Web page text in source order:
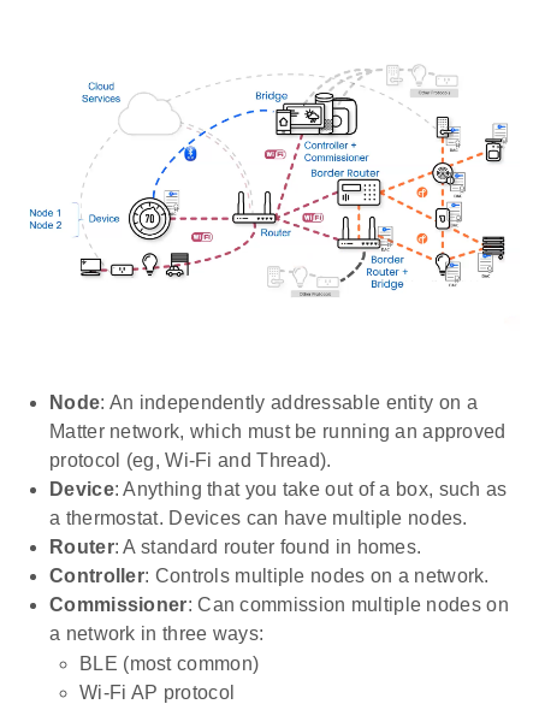
Node: An independently addressable entity on a
Matter network, which must be running an approved
protocol (eg, Wi-Fi and Thread).
Device: Anything that you take out of a box, such as
a thermostat. Devices can have multiple nodes.
Router: A standard router found in homes.
Controller: Controls multiple nodes on a network.
Commissioner: Can commission multiple nodes on
a network in three ways:
BLE (most common)
Wi-Fi AP protocol